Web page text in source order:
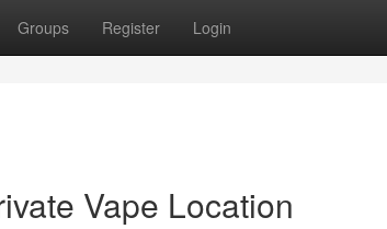
Groups Register Login
Vape Location